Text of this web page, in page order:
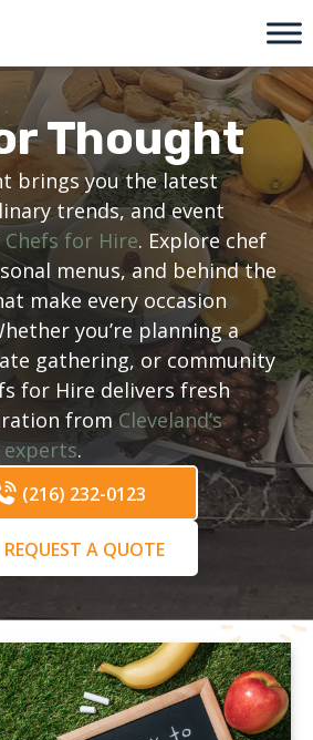
Thought
brings you the latest
trends, and event
Chefs for Hire. Explore chef
menus, and behind the
make every occasion
you’re planning a
gathering, or community
for Hire delivers fresh
fromCleveland’s
.
(216) 232-0123
REQUEST A QUOTE